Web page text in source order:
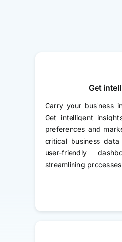
Get
Carry your business
Get intelligent
preferences and
critical business
user-friendly
streamlining